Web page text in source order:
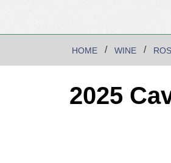
HOME WINE
2025